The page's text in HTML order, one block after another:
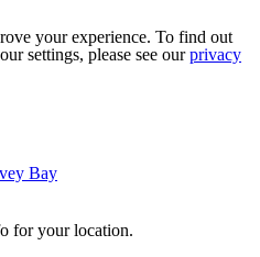
your experience. To find out
settings, please see ourprivacy
Bay
for your location.